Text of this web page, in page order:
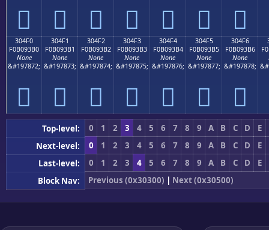
𰓠 𰓡 𰓢 𰓣 𰓤 𰓥 𰓦
304F0
F0B093B0
None
&#197872;
𰓰
304F1
F0B093B1
None
&#197873;
𰓱
304F2
F0B093B2
None
&#197874;
𰓲
304F3
F0B093B3
None
&#197875;
𰓳
304F4
F0B093B4
None
&#197876;
𰓴
304F5
F0B093B5
None
&#197877;
𰓵
304F6
F0B093B6
None
&#197878;
𰓶
Top-level: 0 1 2 3 4 5 6 7 8 9 A B C D
E
Next-level:
0 1 2 3 4 5 6 7 8 9 A B C D
E
Last-level:
0 1 2 3 4 5 6 7 8 9 A B C D
E
Block Nav:
Previous (0x30300) | Next (0x30500)